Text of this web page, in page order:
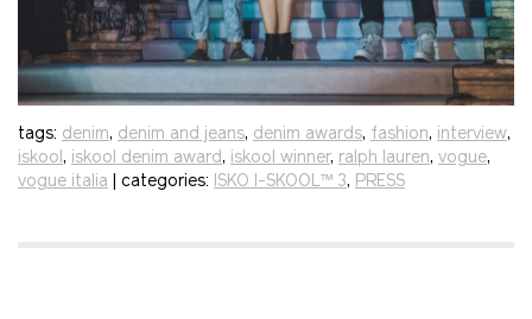
tags: denim, denim and jeans, denim awards, fashion, interview,
iskool, iskool denim award, iskool winner, ralph lauren, vogue,
vogue italia | categories: ISKO I-SKOOL™ 3, PRESS